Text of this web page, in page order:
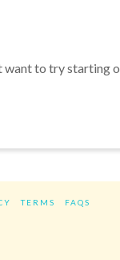
want to try starting
TERMS FAQS